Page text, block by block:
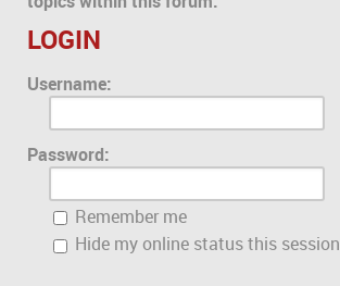
LOGIN
Username:
Password:
Remember me
Hide my online status this session